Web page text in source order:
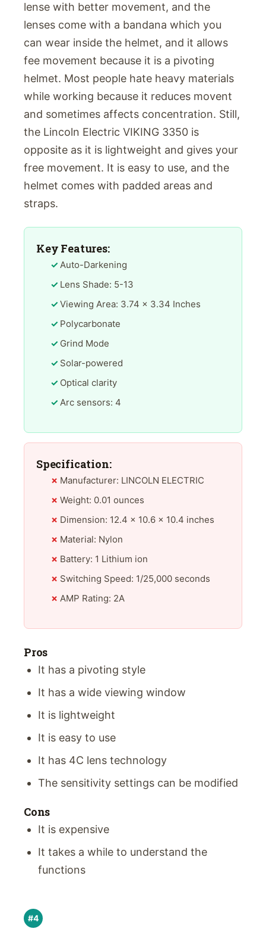
lense with better movement, and the
lenses come with a bandana which you
can wear inside the helmet, and it allows
fee movement because it is a pivoting
helmet. Most people hate heavy materials
while working because it reduces movent
and sometimes affects concentration. Still,
the Lincoln Electric VIKING 3350 is
opposite as it is lightweight and gives your
free movement. It is easy to use, and the
helmet comes with padded areas and
straps.
Key Features:
Auto-Darkening
Lens Shade: 5-13
Viewing Area: 3.74 x 3.34 Inches
Polycarbonate
Grind Mode
Solar-powered
Optical clarity
Arc sensors: 4
Specification:
Manufacturer: LINCOLN ELECTRIC
Weight: 0.01 ounces
Dimension: 12.4 x 10.6 x 10.4 inches
Material: Nylon
Battery: 1 Lithium ion
Switching Speed: 1/25,000 seconds
AMP Rating: 2A
Pros
It has a pivoting style
It has a wide viewing window
It is lightweight
It is easy to use
It has 4C lens technology
The sensitivity settings can be modified
Cons
It is expensive
It takes a while to understand the
functions
#4